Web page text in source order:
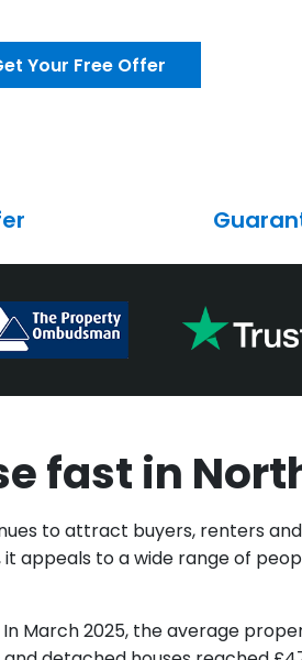
Your Free Offer
fast in
to attract buyers, renters
appeals to a wide range of
In March 2025, the average